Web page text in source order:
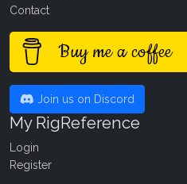
Contact
Buy me a coffee
Join us on Discord
My RigReference
Login
Register